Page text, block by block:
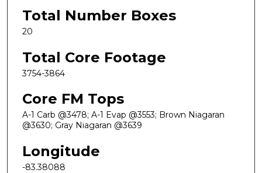
Total Number Boxes
20
Total Core Footage
3754-3864
Core FM Tops
A-1 Carb @3478; A-1 Evap @3553; Brown Niagaran
@3630; Gray Niagaran @3639
Longitude
-83.38088